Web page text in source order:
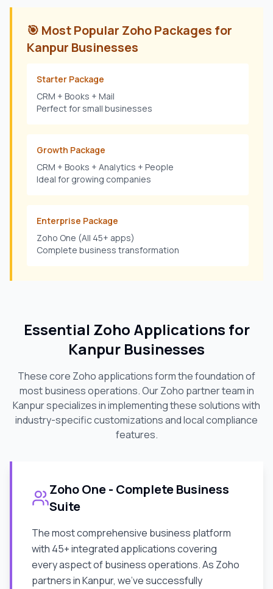
🎯 Most Popular Zoho Packages for
Kanpur Businesses
Starter Package
CRM + Books + Mail
Perfect for small businesses
Growth Package
CRM + Books + Analytics + People
Ideal for growing companies
Enterprise Package
Zoho One (All 45+ apps)
Complete business transformation
Essential Zoho Applications for
Kanpur Businesses
These core Zoho applications form the foundation of
most business operations. Our Zoho partner team in
Kanpurspecializes in implementing these solutions with
industry-specific customizations and local compliance
features.
Zoho One - Complete Business
Suite
The most comprehensive business platform
with 45+ integrated applications covering
every aspect of business operations. As Zoho
partners inKanpur, we've successfully